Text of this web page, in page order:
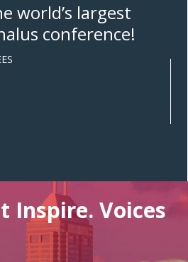
world’s largest
conference!
Inspire. Voices